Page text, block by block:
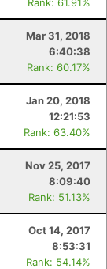
Mar 31, 2018
6:40:38
Rank: 60.17%
Jan 20, 2018
12:21:53
Rank: 63.40%
Nov 25, 2017
8:09:40
Rank: 51.13%
Oct 14, 2017
8:53:31
Rank: 54.14%